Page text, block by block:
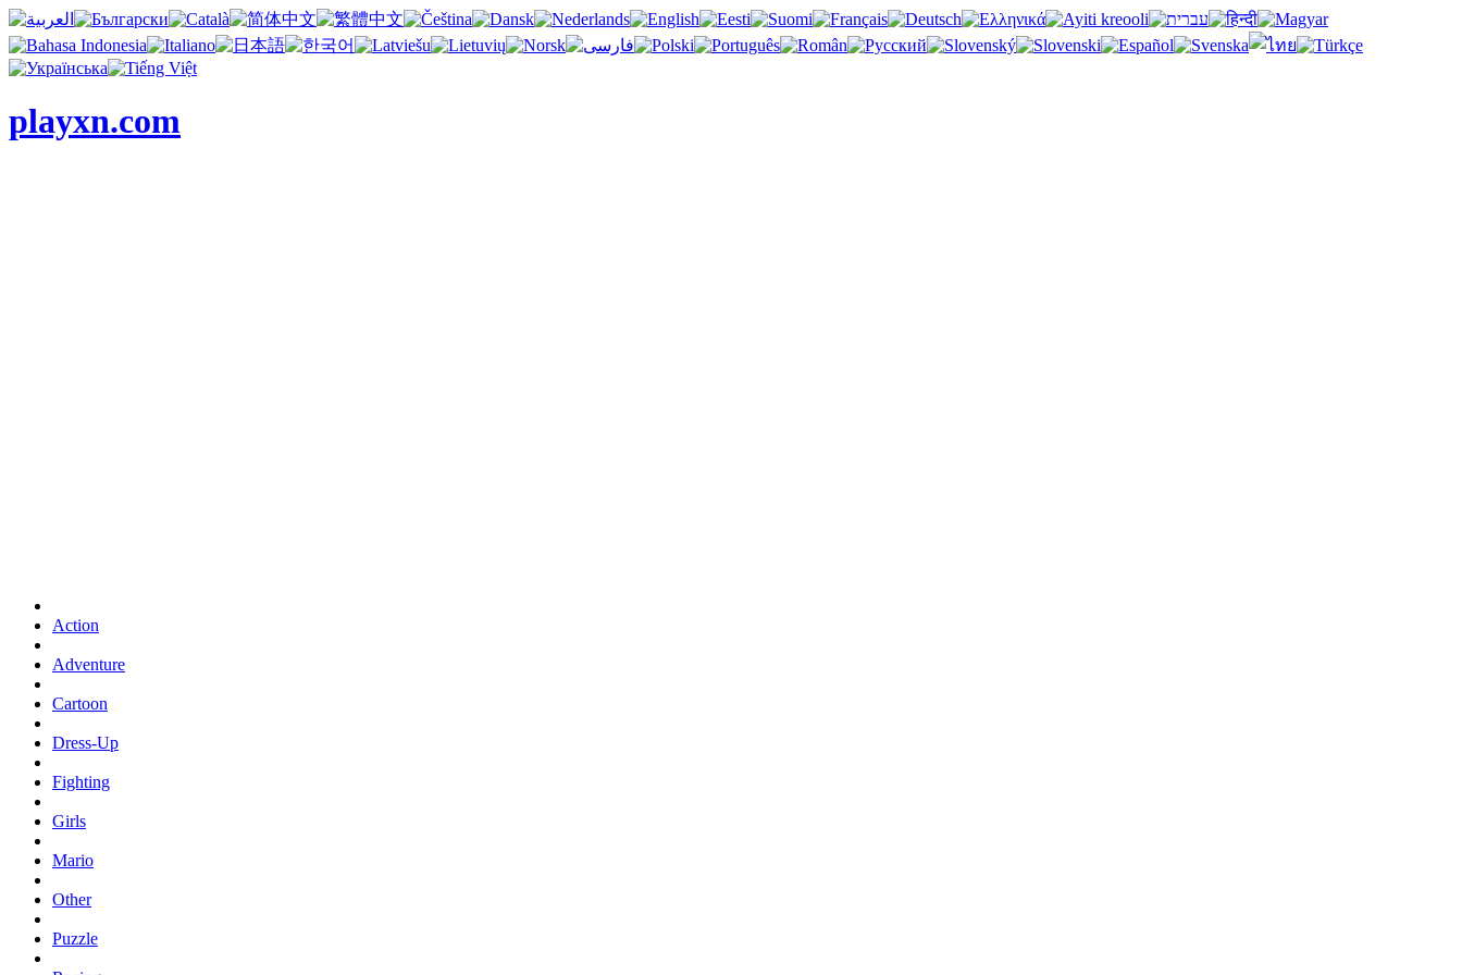
playxn.com
Action
Adventure
Cartoon
Dress-Up
Fighting
Girls
Mario
Other
Puzzle